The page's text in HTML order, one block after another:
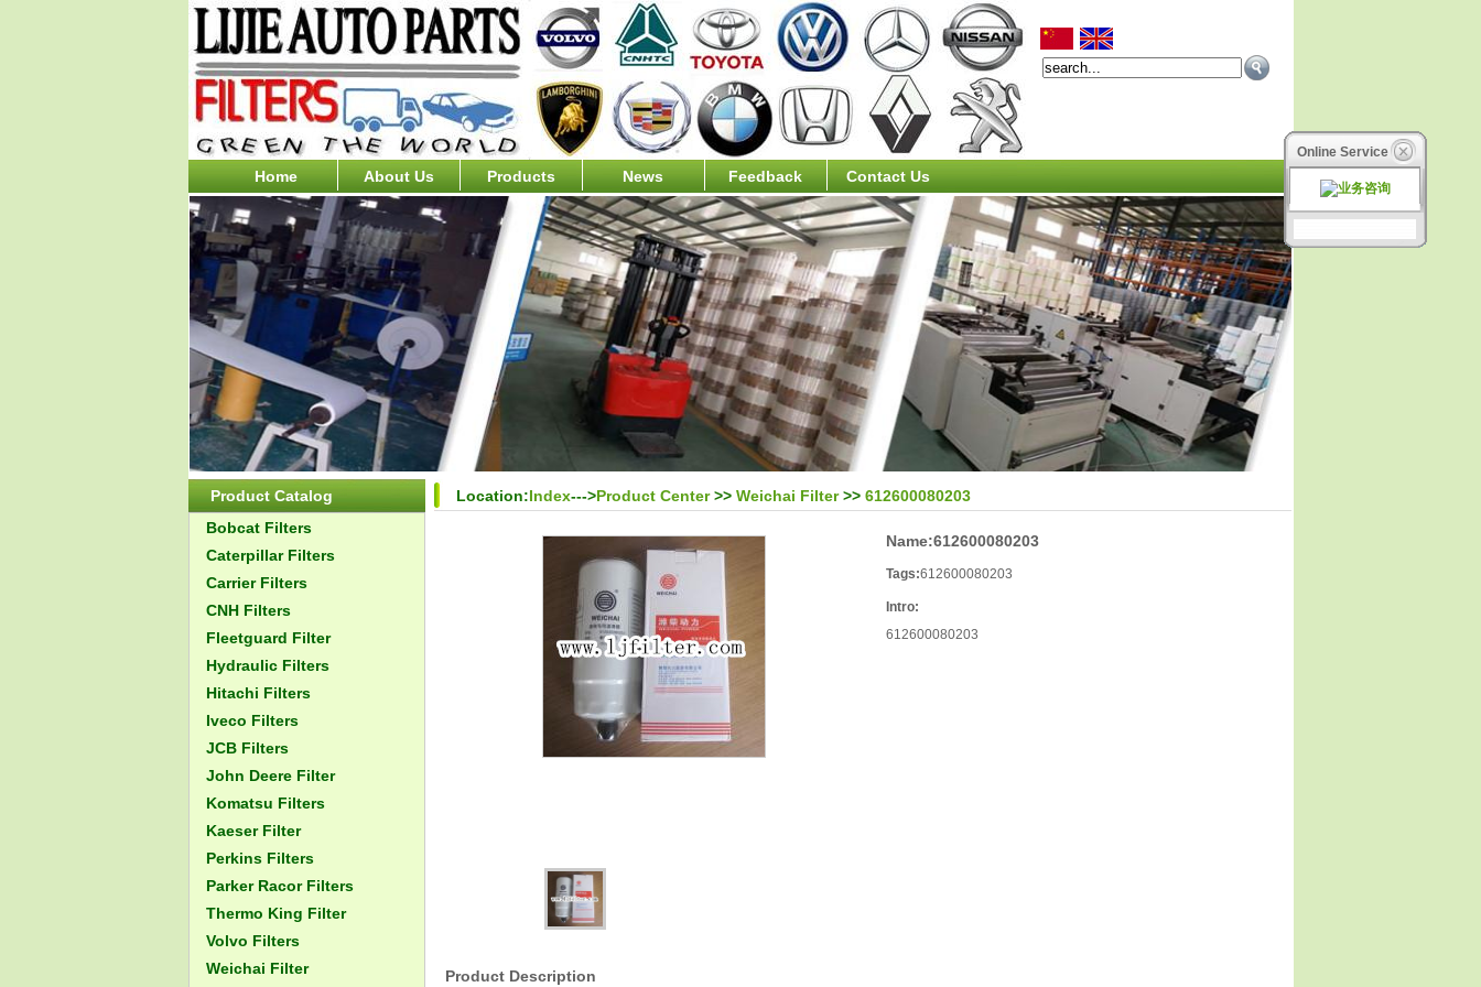
Home About Us Products News Feedback Contact Us
Product Catalog
Bobcat Filters
Caterpillar Filters
Carrier Filters
CNH Filters
Fleetguard Filter
Hydraulic Filters
Hitachi Filters
Iveco Filters
JCB Filters
John Deere Filter
Komatsu Filters
Kaeser Filter
Perkins Filters
Parker Racor Filters
Thermo King Filter
Volvo Filters
Weichai Filter
Location:Index--->Product Center>> Weichai Filter>> 612600080203
Name:612600080203
Tags:612600080203
Intro:
612600080203
Product Description
Online Service